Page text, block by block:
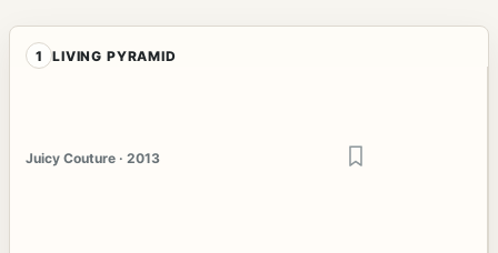
1 LIVING PYRAMID
Juicy Couture · 2013